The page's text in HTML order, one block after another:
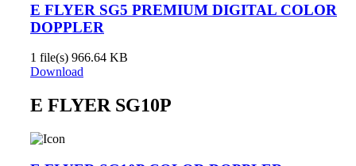
E FLYER SG5 PREMIUM DIGITAL COLOR
DOPPLER
1 file(s) 966.64 KB
Download
E FLYER SG10P